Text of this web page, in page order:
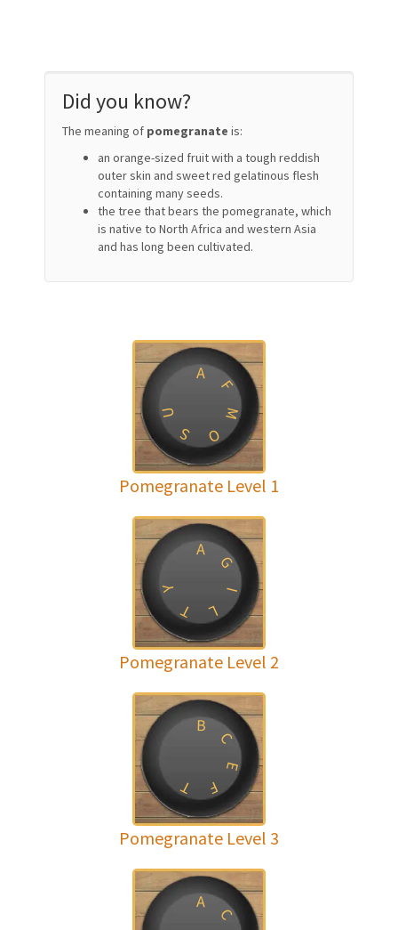
Did you know?
The meaning of pomegranate is:
an orange-sized fruit with a tough reddish
outer skin and sweet red gelatinous flesh
containing many seeds.
the tree that bears the pomegranate, which
is native to North Africa and western Asia
and has long been cultivated.
A
F
M
O
S
U
Pomegranate Level 1
A
G
I
L
T
Y
Pomegranate Level 2
B
C
E
F
T
Pomegranate Level 3
A
C